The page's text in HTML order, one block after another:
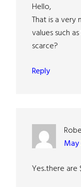
Hello,
That is a very
values such
scarce?
Reply
Yes..there